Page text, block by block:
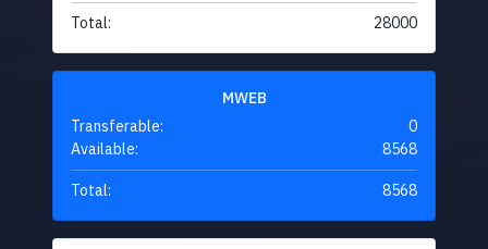
Total: 28000
MWEB
Transferable:
0
Available:
8568
Total: 8568